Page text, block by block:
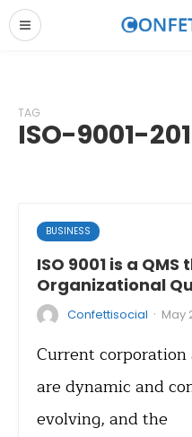
TAG
ISO-9001-
BUSINESS
ISO 9001 is a
Organizational
Confettisocial · May
Current corporation
are dynamic and
evolving, and the